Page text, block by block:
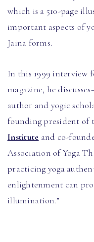
which is a 510-page
important aspects of
Jaina forms.
In this 1999 interview
magazine, he
author and yogic
founding president of
Institute and co-
Association of Yoga
practicing yoga
enlightenment can
illumination.”